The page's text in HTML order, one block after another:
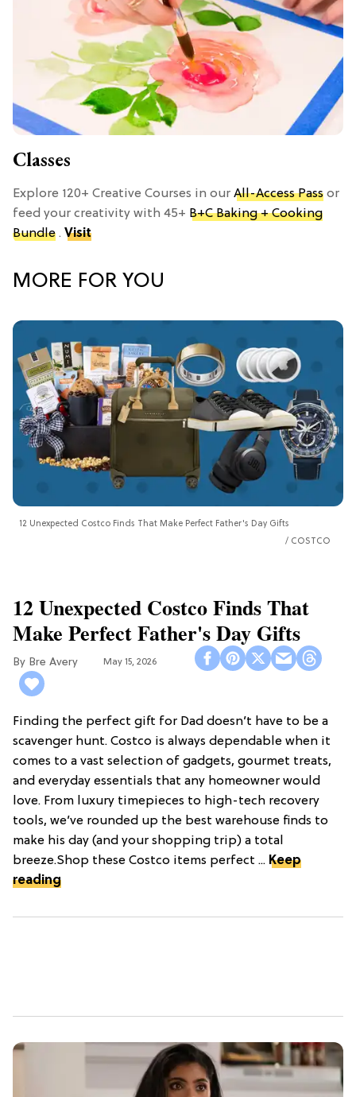
Classes
Explore 120+ Creative Courses in our All-Access Pass or
feed your creativity with 45+ B+C Baking + Cooking
Bundle . Visit
MORE FOR YOU
12 Unexpected Costco Finds That Make Perfect Father's Day Gifts
COSTCO
12 Unexpected Costco Finds That
Make Perfect Father's Day Gifts
Bre Avery May 15, 2026
Finding the perfect gift for Dad doesn’t have to be a
scavenger hunt. Costco is always dependable when it
comes to a vast selection of gadgets, gourmet treats,
and everyday essentials that any homeowner would
love. From luxury timepieces to high-tech recovery
tools, we’ve rounded up the best warehouse finds to
make his day (and your shopping trip) a total
breeze.Shop these Costco items perfect ... Keep
reading